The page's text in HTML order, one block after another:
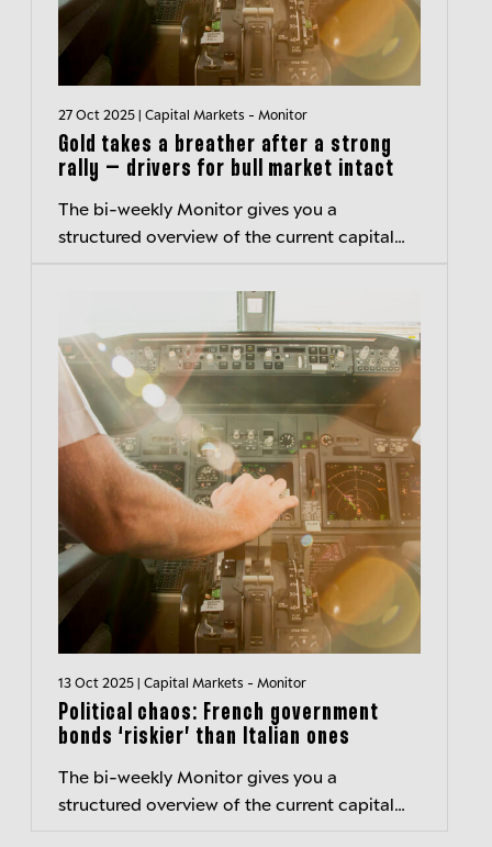
27 Oct 2025 | Capital Markets - Monitor
Gold takes a breather after a strong
rally – drivers for bull market intact
The bi-weekly Monitor gives you a
structured overview of the current capital
important developments.
13 Oct 2025 | Capital Markets - Monitor
Political chaos: French government
bonds ‘riskier’ than Italian ones
The bi-weekly Monitor gives you a
structured overview of the current capital